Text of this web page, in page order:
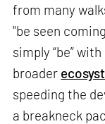
from many
"be seen
simply “be”
broader
speeding the
a breakneck